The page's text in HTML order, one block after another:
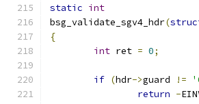
static int
bsg_validate_sgv4_hdr(
{
int ret = 0;
if (hdr->guard !=
return -